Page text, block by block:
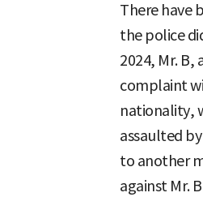
There have
the police
2024, Mr. B,
complaint
nationality,
assaulted
to another
against Mr.